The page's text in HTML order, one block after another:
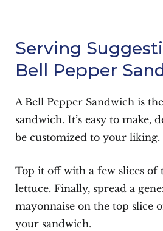
Serving
Bell Pepper
A Bell Pepper Sandwich is
sandwich. It’s easy to make,
be customized to your liking.
Top it off with a few slices of
lettuce. Finally, spread a
mayonnaise on the top slice
your sandwich.